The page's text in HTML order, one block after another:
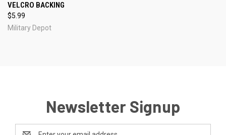
VELCRO BACKING
$5.99
Military Depot
Newsletter Signup